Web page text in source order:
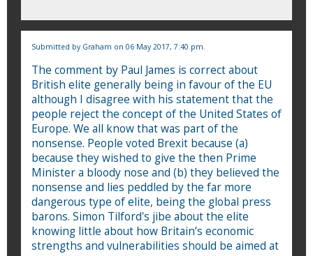
Submitted by Graham on 06 May 2017, 7:40 pm.
The comment by Paul James is correct about
British elite generally being in favour of the EU
although I disagree with his statement that the
people reject the concept of the United States of
Europe. We all know that was part of the
nonsense. People voted Brexit because (a)
because they wished to give the then Prime
Minister a bloody nose and (b) they believed the
nonsense and lies peddled by the far more
dangerous type of elite, being the global press
barons. Simon Tilford's jibe about the elite
knowing little about how Britain’s economic
strengths and vulnerabilities should be aimed at